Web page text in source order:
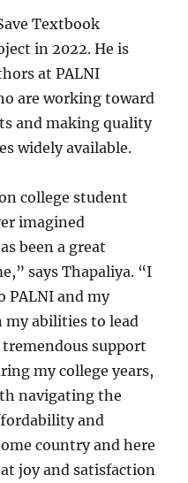
Textbook
in 2022. He is
at PALNI
are working toward
and making quality
widely available.
college student
imagined
been a great
says Thapaliya. “I
PALNI and my
abilities to lead
support
my college years,
navigating the
and
country and here
joy and satisfaction